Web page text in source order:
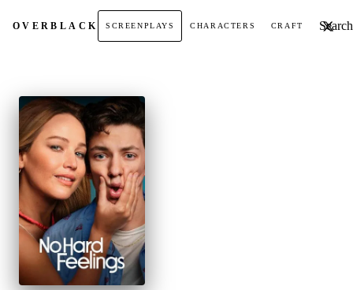
OVERBLACK SCREENPLAYS CHARACTERS CRAFT Search